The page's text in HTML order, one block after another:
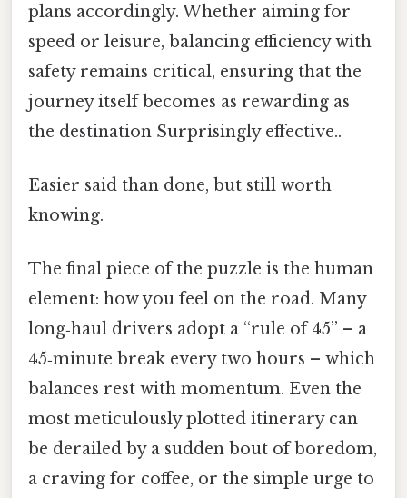
plans accordingly. Whether aiming for
speed or leisure, balancing efficiency with
safety remains critical, ensuring that the
journey itself becomes as rewarding as
the destination Surprisingly effective..
Easier said than done, but still worth
knowing.
The final piece of the puzzle is the human
element: how you feel on the road. Many
long‑haul drivers adopt a “rule of 45” – a
45‑minute break every two hours – which
balances rest with momentum. Even the
most meticulously plotted itinerary can
be derailed by a sudden bout of boredom,
a craving for coffee, or the simple urge to